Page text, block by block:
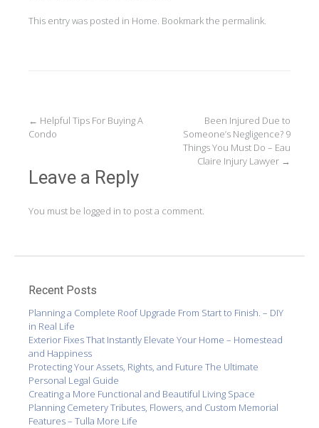
This entry was posted in Home . Bookmark the permalink
Post
← Helpful Tips For Buying A
Condo
Been Injured Due to
Someone’s Negligence? 9
Things You Must Do – Eau
Claire Injury Lawyer →
Leave a Reply
You must be logged in to post a comment.
Recent Posts
Planning a Complete Roof Upgrade From Start to Finish. – DIY
in Real Life
Exterior Fixes That Instantly Elevate Your Home – Homestead
and Happiness
Protecting Your Assets, Rights, and Future The Ultimate
Personal Legal Guide
Creating a More Functional and Beautiful Living Space
Planning Cemetery Tributes, Flowers, and Custom Memorial
Features – Tulla More Life